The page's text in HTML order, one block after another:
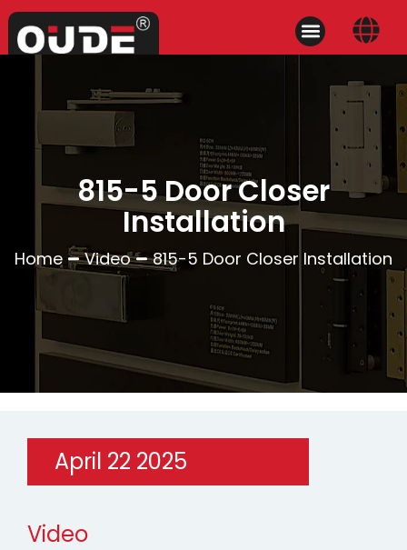
815-5 Door Closer
Installation
Home Video 815-5 Door Closer Installation
April 22 2025
Video